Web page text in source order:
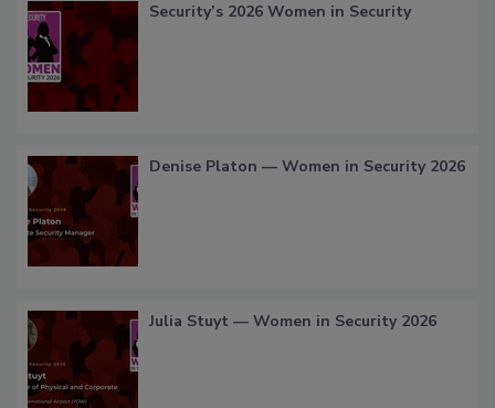
Security’s 2026 Women in Security
Denise Platon — Women in Security 2026
Julia Stuyt — Women in Security 2026